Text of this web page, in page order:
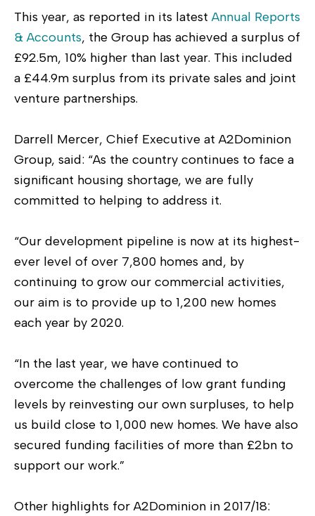
This year, as reported in its latest Annual Reports
& Accounts, the Group has achieved a surplus of
£92.5m, 10% higher than last year. This included
a £44.9m surplus from its private sales and joint
venture partnerships.
Darrell Mercer, Chief Executive at A2Dominion
Group, said: “As the country continues to face a
significant housing shortage, we are fully
committed to helping to address it.
“Our development pipeline is now at its highest-
ever level of over 7,800 homes and, by
continuing to grow our commercial activities,
our aim is to provide up to 1,200 new homes
each year by 2020.
“In the last year, we have continued to
overcome the challenges of low grant funding
levels by reinvesting our own surpluses, to help
us build close to 1,000 new homes. We have also
secured funding facilities of more than £2bn to
support our work.”
Other highlights for A2Dominion in 2017/18: